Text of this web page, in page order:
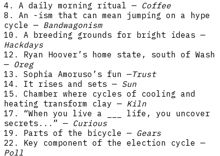
4. A daily morning ritual — Coffee
8. An -ism that can mean jumping on a hype
cycle — Bandwagonism
10. A breeding grounds for bright ideas —
Hackdays
12. Ryan Hoover’s home state, south of Wash
— Oreg
13. Sophia Amoruso’s fun —Trust
14. It rises and sets — Sun
15. Chamber where cycles of cooling and
heating transform clay — Kiln
17. “When you live a ___ life, you uncover
secrets...” — Curious
19. Parts of the bicycle — Gears
22. Key component of the election cycle —
Poll